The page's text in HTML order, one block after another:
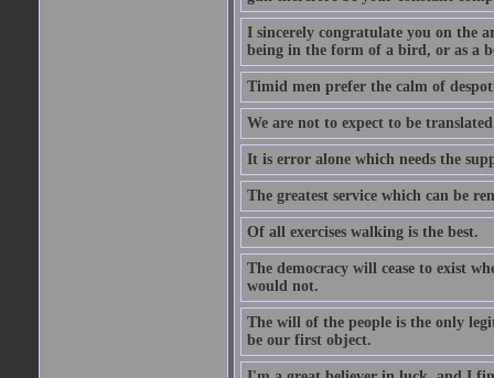
I sincerely congratulate you on the
being in the form of a bird, or as a
Timid men prefer the calm of
We are not to expect to be
It is error alone which needs the
The greatest service which can be
Of all exercises walking is the best.
The democracy will cease to exist
would not.
The will of the people is the only
be our first object.